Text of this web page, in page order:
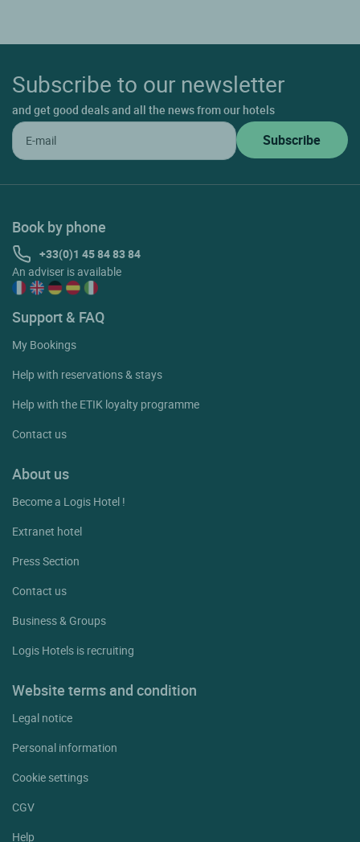
Subscribe to our newsletter
and get good deals and all the news from our hotels
Book by phone
+33(0)1 45 84 83 84
An adviser is available
Support & FAQ
My Bookings
Help with reservations & stays
Help with the ETIK loyalty programme
Contact us
About us
Become a Logis Hotel !
Extranet hotel
Press Section
Contact us
Business & Groups
Logis Hotels is recruiting
Website terms and condition
Legal notice
Personal information
Cookie settings
CGV
Help